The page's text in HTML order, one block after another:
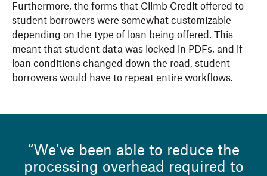
Furthermore, the forms that Climb Credit offered to
student borrowers were somewhat customizable
depending on the type of loan being offered. This
meant that student data was locked in PDFs, and if
loan conditions changed down the road, student
borrowers would have to repeat entire workflows.
“We’ve been able to reduce the
processing overhead required to